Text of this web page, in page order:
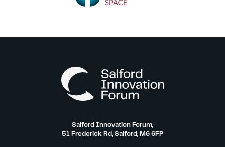
Salford Innovation Forum,
51 Frederick Rd, Salford, M6 6FP